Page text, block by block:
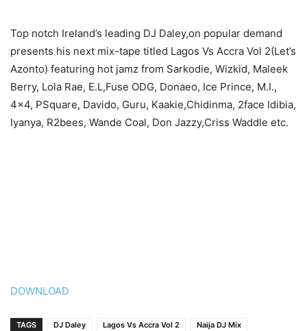
Top notch Ireland’s leading DJ Daley,on popular demand
presents his next mix-tape titled Lagos Vs Accra Vol 2(Let’s
Azonto) featuring hot jamz from Sarkodie, Wizkid, Maleek
Berry, Lola Rae, E.L,Fuse ODG, Donaeo, Ice Prince, M.I.,
4×4, PSquare, Davido, Guru, Kaakie,Chidinma, 2face Idibia,
Iyanya, R2bees, Wande Coal, Don Jazzy,Criss Waddle etc.
DOWNLOAD
TAGS DJ Daley Lagos Vs Accra Vol 2 Naija DJ Mix